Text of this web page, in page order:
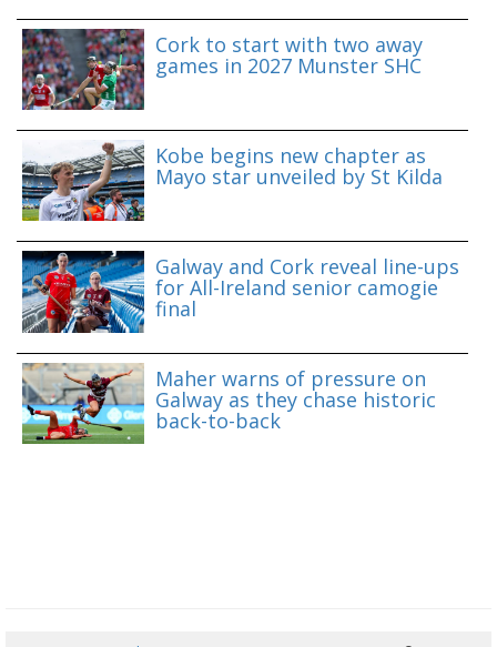
Cork to start with two away
games in 2027 Munster SHC
Kobe begins new chapter as
Mayo star unveiled by St Kilda
Galway and Cork reveal line-ups
for All-Ireland senior camogie
final
Maher warns of pressure on
Galway as they chase historic
back-to-back